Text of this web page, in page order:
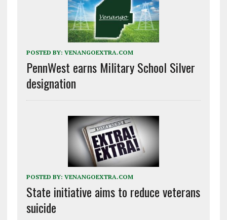
POSTED BY: VENANGOEXTRA.COM
PennWest earns Military School Silver
designation
POSTED BY: VENANGOEXTRA.COM
State initiative aims to reduce veterans
suicide